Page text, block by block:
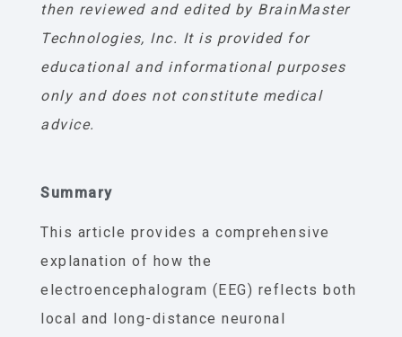
then reviewed and edited by BrainMaster
Technologies, Inc. It is provided for
educational and informational purposes
only and does not constitute medical
advice.
Summary
This article provides a comprehensive
explanation of how the
electroencephalogram (EEG) reflects both
local and long-distance neuronal